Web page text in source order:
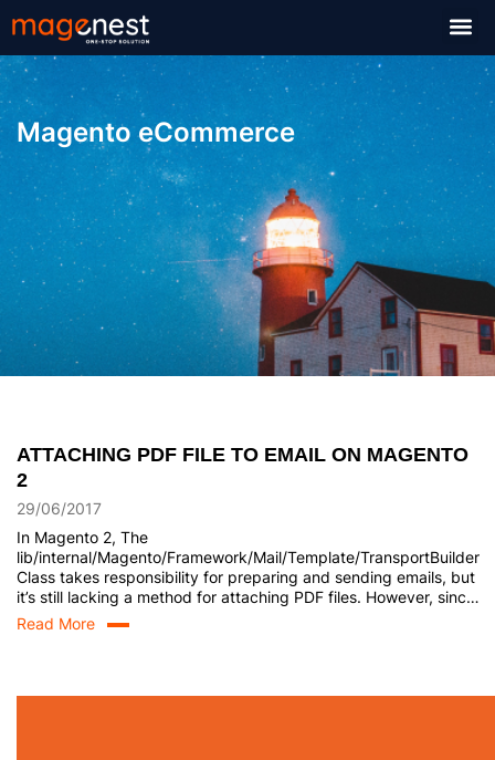
Magento eCommerce
ATTACHING PDF FILE TO EMAIL ON MAGENTO
2
29/06/2017
In Magento 2, The
lib/internal/Magento/Framework/Mail/Template/TransportBuilder
Class takes responsibility for preparing and sending emails, but
it’s still lacking a method for attaching PDF files. However, since
the TransportBuilder Class uses the Message class, which
inherits from \Zend_Mail, we are now able to add attachments
Read More